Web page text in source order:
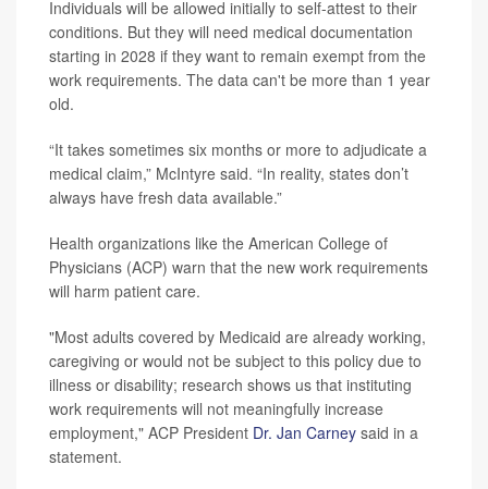
Individuals will be allowed initially to self-attest to their
conditions. But they will need medical documentation
starting in 2028 if they want to remain exempt from the
work requirements. The data can't be more than 1 year
old.
“It takes sometimes six months or more to adjudicate a
medical claim,” McIntyre said. “In reality, states don’t
always have fresh data available.”
Health organizations like the American College of
Physicians (ACP) warn that the new work requirements
will harm patient care.
"Most adults covered by Medicaid are already working,
caregiving or would not be subject to this policy due to
illness or disability; research shows us that instituting
work requirements will not meaningfully increase
employment," ACP President Dr. Jan Carney said in a
statement.